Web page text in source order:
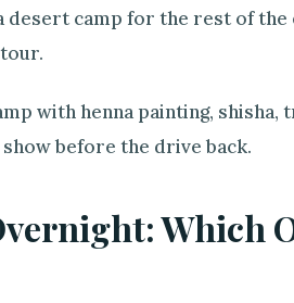
camp for the rest of the
with henna painting,
before the drive back.
Which